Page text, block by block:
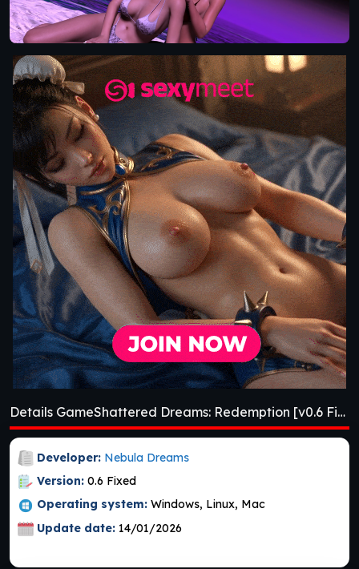
Details GameShattered Dreams: Redemption [v0.6 Fixed] [Nebula Dreams]
Developer: Nebula Dreams
Version: 0.6 Fixed
Operating system: Windows, Linux, Mac
Update date: 14/01/2026